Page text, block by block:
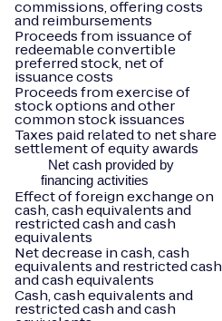
commissions, offering costs
and reimbursements
Proceeds from issuance of
redeemable convertible
preferred stock, net of
issuance costs
Proceeds from exercise of
stock options and other
common stock issuances
Taxes paid related to net share
settlement of equity awards
Net cash provided by
financing activities
Effect of foreign exchange on
cash, cash equivalents and
restricted cash and cash
equivalents
Net decrease in cash, cash
equivalents and restricted cash
and cash equivalents
Cash, cash equivalents and
restricted cash and cash